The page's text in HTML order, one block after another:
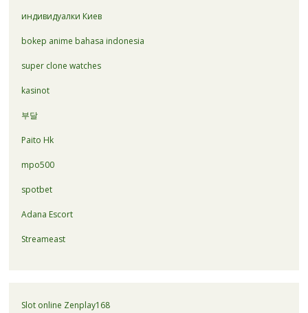
индивидуалки Киев
bokep anime bahasa indonesia
super clone watches
kasinot
부달
Paito Hk
mpo500
spotbet
Adana Escort
Streameast
Slot online Zenplay168